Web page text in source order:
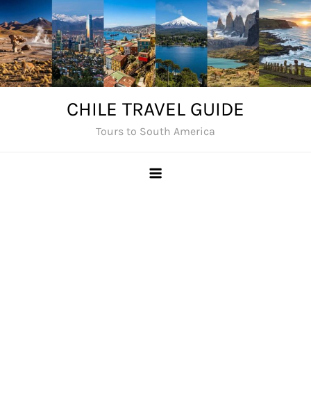
Skip
to
content
CHILE TRAVEL GUIDE
Tours to South America